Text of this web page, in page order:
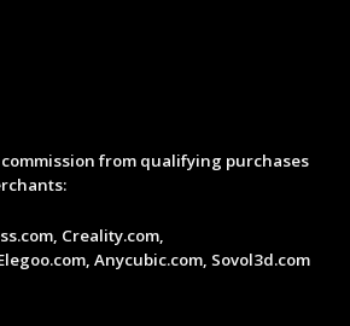
from qualifying purchases
Creality.com,
Anycubic.com, Sovol3d.com